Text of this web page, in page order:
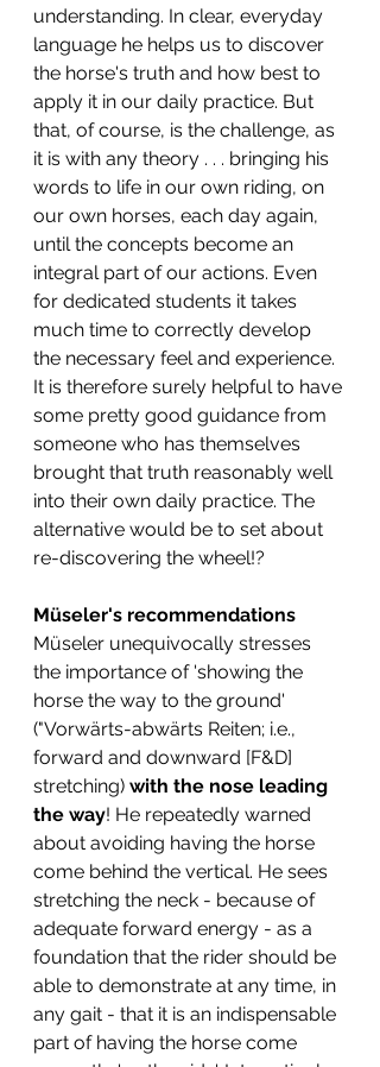
understanding. In clear, everyday
language he helps us to discover
the horse's truth and how best to
apply it in our daily practice. But
that, of course, is the challenge, as
it is with any theory . . . bringing his
words to life in our own riding, on
our own horses, each day again,
until the concepts become an
integral part of our actions. Even
for dedicated students it takes
much time to correctly develop
the necessary feel and experience.
It is therefore surely helpful to have
some pretty good guidance from
someone who has themselves
brought that truth reasonably well
into their own daily practice. The
alternative would be to set about
re-discovering the wheel!?
Müseler's recommendations
Müseler unequivocally stresses
the importance of 'showing the
horse the way to the ground'
("Vorwärts-abwärts Reiten; i.e.,
forward and downward [F&D]
stretching) with the nose leading
the way! He repeatedly warned
about avoiding having the horse
come behind the vertical. He sees
stretching the neck - because of
adequate forward energy - as a
foundation that the rider should be
able to demonstrate at any time, in
any gait - that it is an indispensable
part of having the horse come